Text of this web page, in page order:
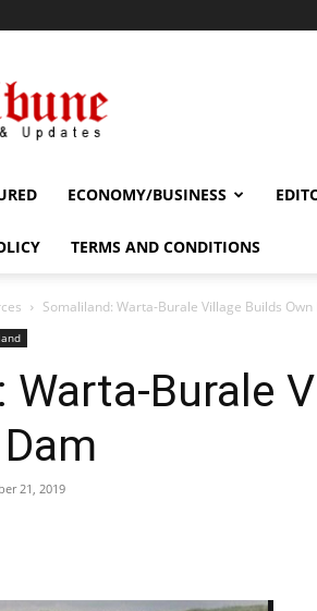
ECONOMY/BUSINESS
TERMS AND CONDITIONS
Somaliland: Warta-Burale Village Builds Own
Warta-Burale
21, 2019